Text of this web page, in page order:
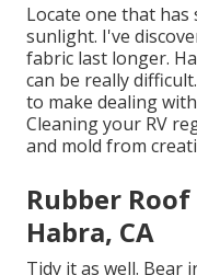
Locate one that
sunlight. I've
fabric last longer.
can be really
to make dealing
Cleaning your RV
and mold from
Rubber Roof
Habra, CA
Tidy it as well. Bear